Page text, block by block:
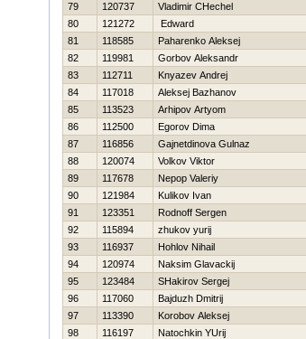
79
120737 Vladimir CHechel
80
121272 Edward
81
118585 Paharenko Aleksej
82
119981 Gorbov Aleksandr
83
112711 Knyazev Andrej
84
117018 Aleksej Bazhanov
85
113523 Arhipov Artyom
86
112500 Egorov Dima
87
116856 Gajnetdinova Gulnaz
88
120074 Volkov Viktor
89
117678 Nepop Valeriy
90
121984 Kulikov Ivan
91
123351 Rodnoff Sergen
92
115894 zhukov yurij
93
116937 Hohlov Nihail
94
120974 Naksim Glavackij
95
123484 SHakirov Sergej
96
117060 Bajduzh Dmitrij
97
113390 Korobov Aleksej
98
116197 Natochkin YUrij